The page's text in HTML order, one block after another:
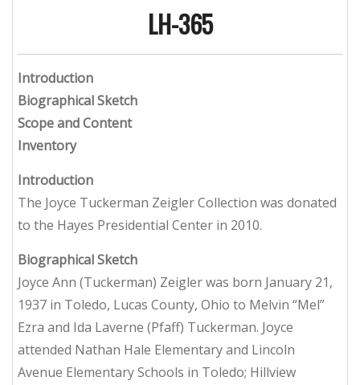
LH-365
Introduction
Biographical Sketch
Scope and Content
Inventory
Introduction
The Joyce Tuckerman Zeigler Collection was donated
to the Hayes Presidential Center in 2010.
Biographical Sketch
Joyce Ann (Tuckerman) Zeigler was born January 21,
1937 in Toledo, Lucas County, Ohio to Melvin “Mel”
Ezra and Ida Laverne (Pfaff) Tuckerman. Joyce
attended Nathan Hale Elementary and Lincoln
Avenue Elementary Schools in Toledo; Hillview